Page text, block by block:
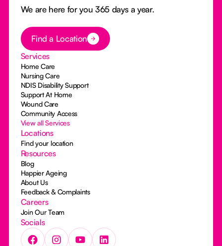
We are here for you 365 days a year.
Button Text
Find a Location
Services
Home Care
Nursing Care
NDIS Disability Support
Support At Home
Wound Care
Community Access
View all Services
Locations
Find your location
Resources
Blog
Happier Ageing
About Us
Feedback & Complaints
Careers
Join Our Team
Socials